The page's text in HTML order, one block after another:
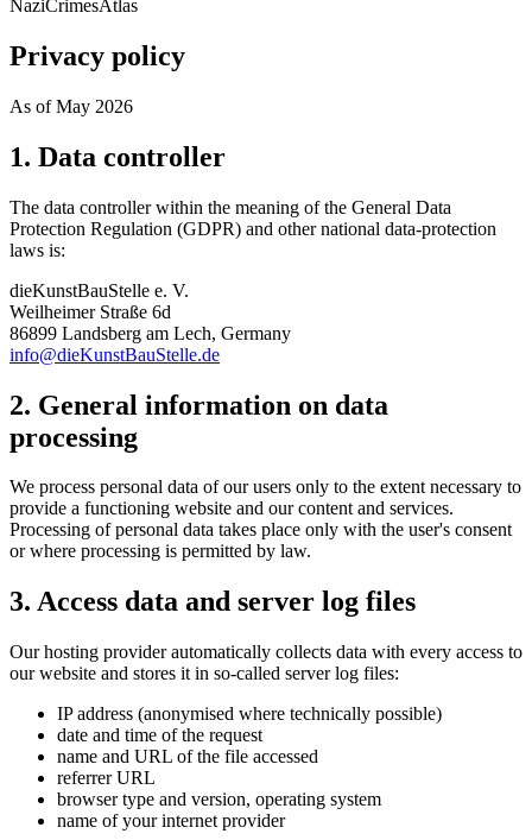
NaziCrimesAtlas
Privacy policy
As of May 2026
1. Data controller
The data controller within the meaning of the General Data
Protection Regulation (GDPR) and other national data-protection
laws is:
dieKunstBauStelle e. V.
Weilheimer Straße 6d
86899 Landsberg am Lech, Germany
info@dieKunstBauStelle.de
2. General information on data
processing
We process personal data of our users only to the extent necessary to
provide a functioning website and our content and services.
Processing of personal data takes place only with the user's consent
or where processing is permitted by law.
3. Access data and server log files
Our hosting provider automatically collects data with every access to
our website and stores it in so-called server log files:
IP address (anonymised where technically possible)
date and time of the request
name and URL of the file accessed
referrer URL
browser type and version, operating system
name of your internet provider